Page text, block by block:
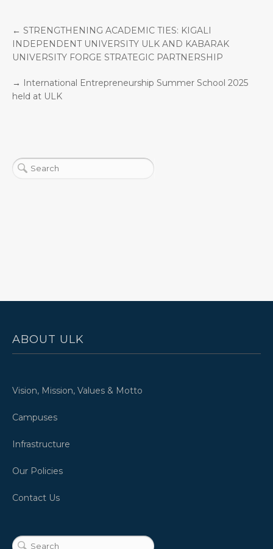
← STRENGTHENING ACADEMIC TIES: KIGALI
INDEPENDENT UNIVERSITY ULK AND KABARAK
UNIVERSITY FORGE STRATEGIC PARTNERSHIP
→ International Entrepreneurship Summer School 2025
held at ULK
ABOUT ULK
Vision, Mission, Values & Motto
Campuses
Infrastructure
Our Policies
Contact Us